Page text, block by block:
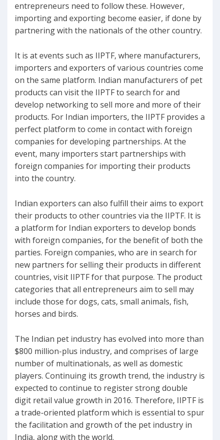
entrepreneurs need to follow these. However,
importing and exporting become easier, if done by
partnering with the nationals of the other country.
It is at events such as IIPTF, where manufacturers,
importers and exporters of various countries come
on the same platform. Indian manufacturers of pet
products can visit the IIPTF to search for and
develop networking to sell more and more of their
products. For Indian importers, the IIPTF provides a
perfect platform to come in contact with foreign
companies for developing partnerships. At the
event, many importers start partnerships with
foreign companies for importing their products
into the country.
Indian exporters can also fulfill their aims to export
their products to other countries via the IIPTF. It is
a platform for Indian exporters to develop bonds
with foreign companies, for the benefit of both the
parties. Foreign companies, who are in search for
new partners for selling their products in different
countries, visit IIPTF for that purpose. The product
categories that all entrepreneurs aim to sell may
include those for dogs, cats, small animals, fish,
horses and birds.
The Indian pet industry has evolved into more than
$800 million-plus industry, and comprises of large
number of multinationals, as well as domestic
players. Continuing its growth trend, the industry is
expected to continue to register strong double
digit retail value growth in 2016. Therefore, IIPTF is
a trade-oriented platform which is essential to spur
the facilitation and growth of the pet industry in
India, along with the world.